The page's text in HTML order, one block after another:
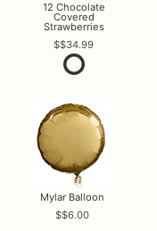
12 Chocolate
Covered
Strawberries
$34.99
Mylar Balloon
$6.00